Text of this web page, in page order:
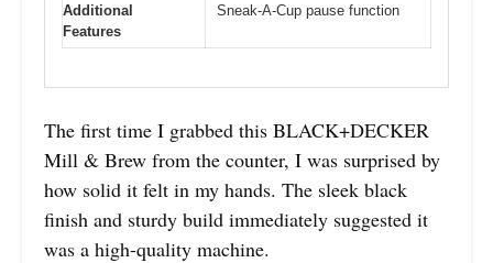
Additional
Features
Sneak-A-Cup pause function
The first time I grabbed this BLACK+DECKER
Mill & Brew from the counter, I was surprised by
how solid it felt in my hands. The sleek black
finish and sturdy build immediately suggested it
was a high-quality machine.